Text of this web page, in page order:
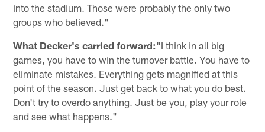
into the stadium. Those were probably the only two
groups who believed."
What Decker's carried forward:"I think in all big
games, you have to win the turnover battle. You have to
eliminate mistakes. Everything gets magnified at this
point of the season. Just get back to what you do best.
Don't try to overdo anything. Just be you, play your role
and see what happens."